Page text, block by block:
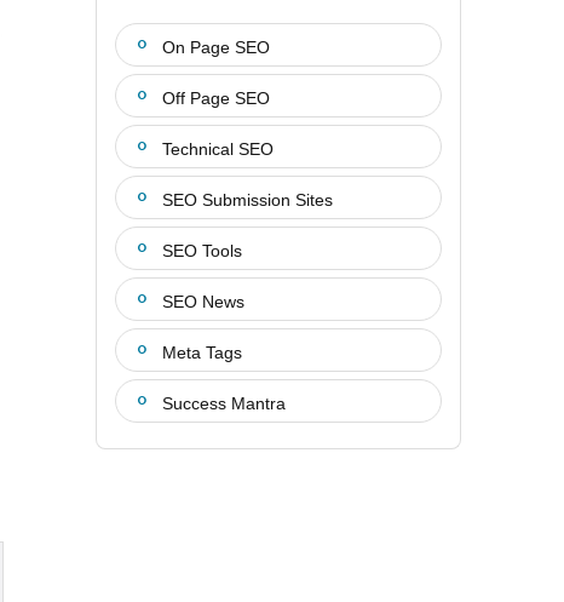
On Page SEO
Off Page SEO
Technical SEO
SEO Submission Sites
SEO Tools
SEO News
Meta Tags
Success Mantra